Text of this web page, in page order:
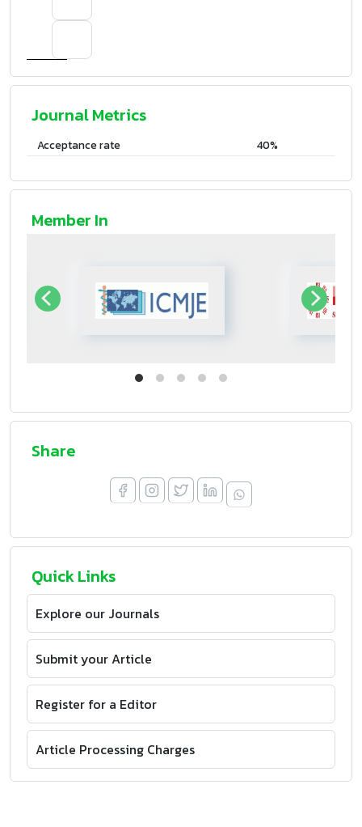
Journal Metrics
Acceptance rate 40%
Member In
Share
Quick Links
Explore our Journals
Submit your Article
Register for a Editor
Article Processing Charges